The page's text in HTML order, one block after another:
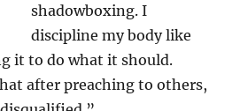
shadowboxing. I
discipline my body like
it to do what it should.
after preaching to others,